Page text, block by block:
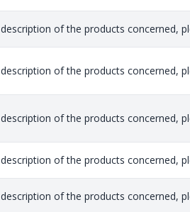
of the products concerned,
of the products concerned,
of the products concerned,
of the products concerned,
of the products concerned,